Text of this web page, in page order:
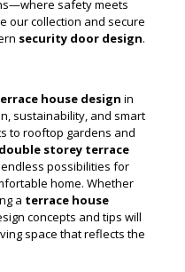
safety meets
our collection and secure
security door design.
house design in
sustainability, and smart
to rooftop gardens and
double storey terrace
possibilities for
home. Whether
a terrace house
concepts and tips will
space that reflects the